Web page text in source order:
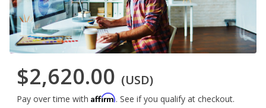
$2,620.00 (USD)
Pay over time with Affirm. See if you qualify at checkout.